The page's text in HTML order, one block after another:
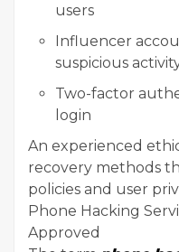
users
Influencer
suspicious
Two-factor
login
An experienced
recovery methods
policies and user
Phone Hacking
Approved